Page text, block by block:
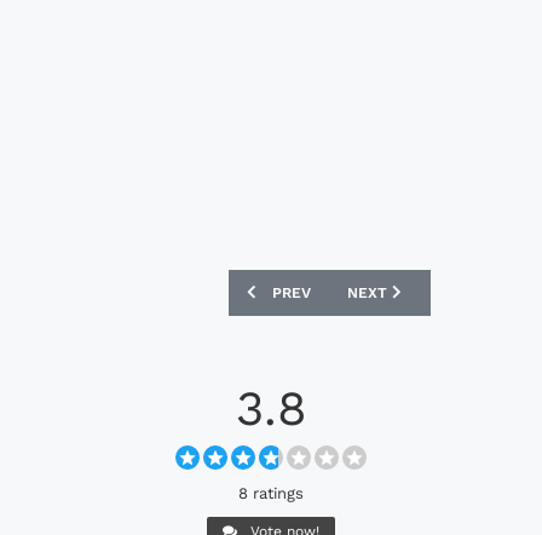
PREVIOUS ARTICLE: ARSENAL X ARIES
PREV NEXT ARTICLE: CELTIC
NEXT
3.8
8 ratings